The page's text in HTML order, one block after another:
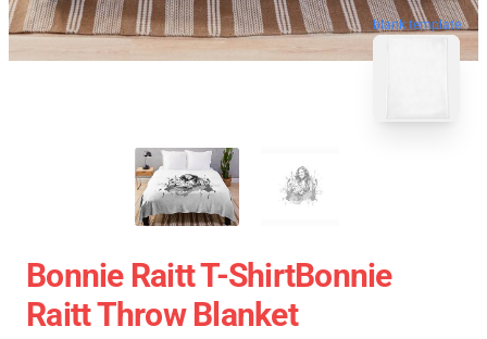
blank template
Bonnie Raitt T-ShirtBonnie
Raitt Throw Blanket